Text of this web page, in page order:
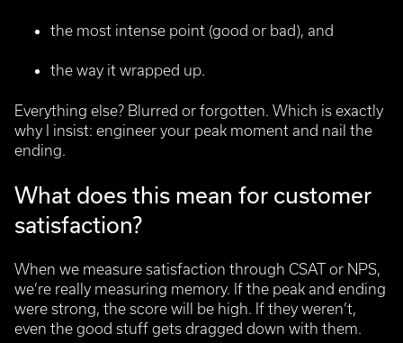
the most intense point (good or bad), and
the way it wrapped up.
Everything else? Blurred or forgotten. Which is exactly
why I insist: engineer your peak moment and nail the
ending.
What does this mean for customer
satisfaction?
When we measure satisfaction through CSAT or NPS,
we’re really measuring memory. If the peak and ending
were strong, the score will be high. If they weren’t,
even the good stuff gets dragged down with them.